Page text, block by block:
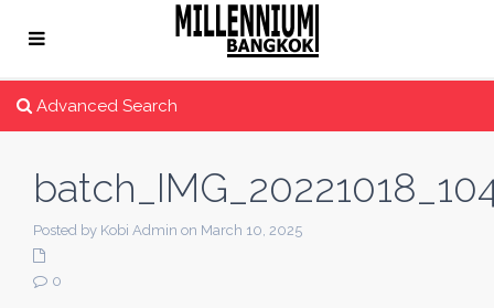
Advanced Search
Posted by Kobi Admin on March 10, 2025
0